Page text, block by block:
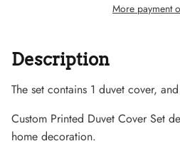
More payment
Description
The set contains 1 duvet cover,
Custom Printed Duvet Cover Set
home decoration.